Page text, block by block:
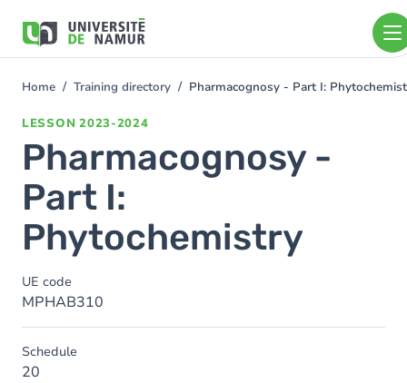
main
You
Home Training directory Pharmacognosy - Part I:
LESSON 2023-2024
Pharmacognosy -
Part I:
Phytochemistry
UE code
MPHAB310
Schedule
20